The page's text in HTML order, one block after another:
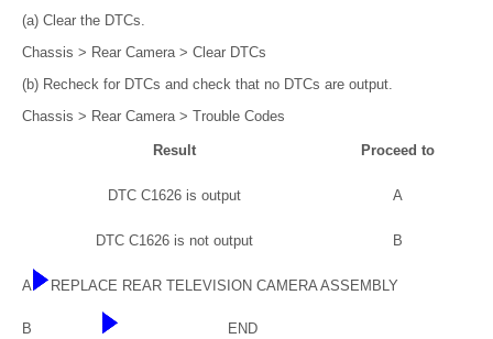
(a) Clear the DTCs.
Chassis > Rear Camera > Clear DTCs
(b) Recheck for DTCs and check that no DTCs are output.
Chassis > Rear Camera > Trouble Codes
Result Proceed to
DTC C1626 is output A
DTC C1626 is not output B
A REPLACE REAR TELEVISION CAMERA ASSEMBLY
B END